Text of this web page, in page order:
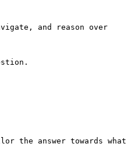
and reason over
the answer towards what